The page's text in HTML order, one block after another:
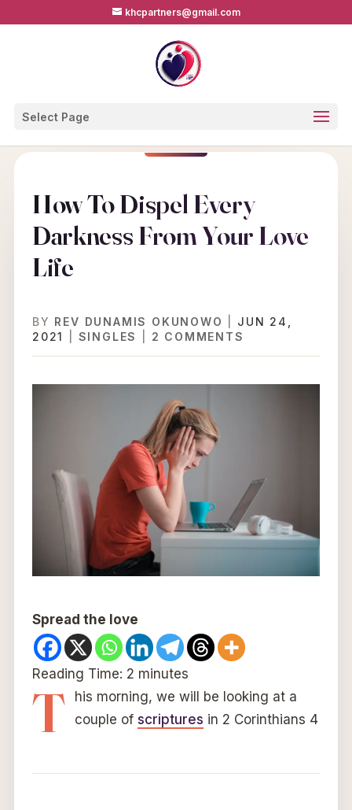
khcpartners@gmail.com
Select Page
How To Dispel Every
Darkness From Your Love
Life
BY REV DUNAMIS OKUNOWO
JUN 24,
2021
SINGLES 2 COMMENTS
Spread the love
Reading Time: 2 minutes
T
his morning, we will be looking at a
couple of scriptures in 2 Corinthians 4